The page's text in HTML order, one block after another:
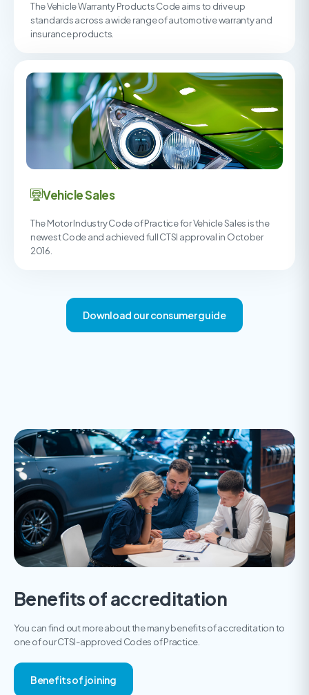
The Vehicle Warranty Products Code aims to drive up
standards across a wide range of automotive warranty and
insurance products.
Vehicle Sales
The Motor Industry Code of Practice for Vehicle Sales is the
newest Code and achieved full CTSI approval in October
2016.
Download our consumer guide
Benefits of accreditation
You can find out more about the many benefits of accreditation to
one of our CTSI-approved Codes of Practice.
Benefits of joining